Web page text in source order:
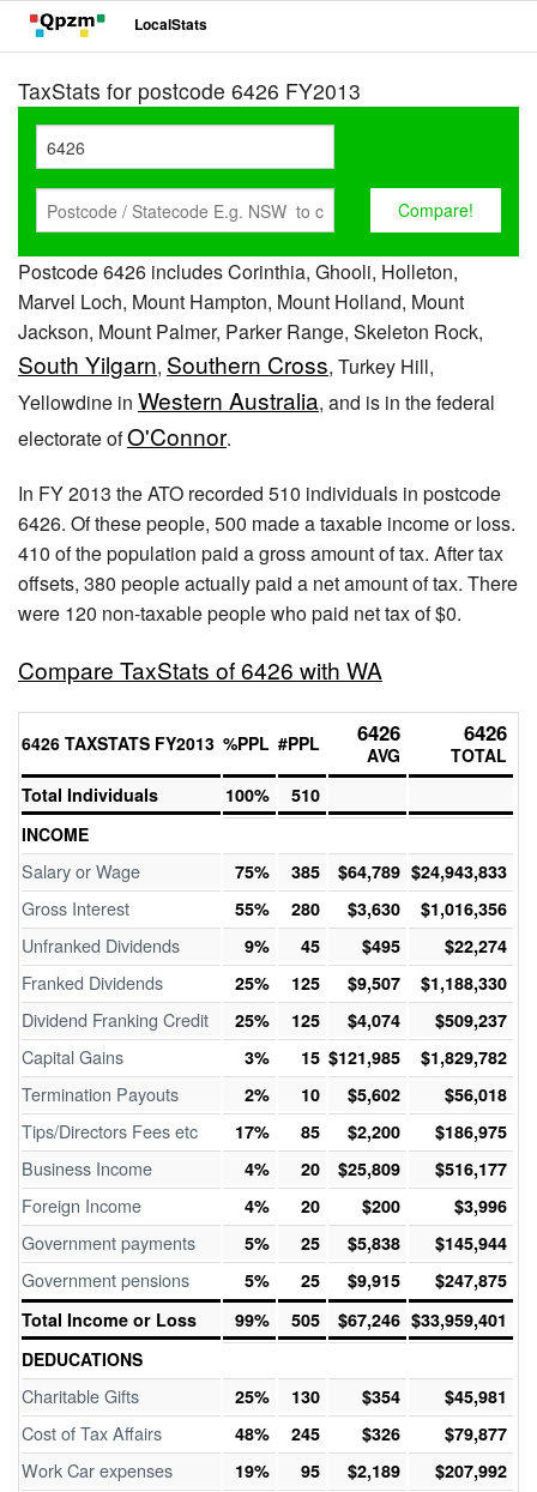
LocalStats
TaxStats for postcode 6426 FY2013
Postcode 6426 includes Corinthia, Ghooli, Holleton,
Marvel Loch, Mount Hampton, Mount Holland, Mount
Jackson, Mount Palmer, Parker Range, Skeleton Rock,
South Yilgarn, Southern Cross, Turkey Hill,
Yellowdine in Western Australia, and is in the federal
electorate ofO'Connor.
In FY 2013 the ATO recorded 510 individuals in postcode
6426. Of these people, 500 made a taxable income or loss.
410 of the population paid a gross amount of tax. After tax
offsets, 380 people actually paid a net amount of tax. There
were 120 non-taxable people who paid net tax of $0.
Compare TaxStats of 6426 with WA
6426 TAXSTATS FY2013 %PPL #PPL 6426
AVG
6426
TOTAL
Total Individuals
100%
510
INCOME
Salary or Wage 75% 385 $64,789 $24,943,833
Gross Interest 55% 280 $3,630 $1,016,356
Unfranked Dividends 9% 45 $495 $22,274
Franked Dividends 25% 125 $9,507 $1,188,330
Dividend Franking Credit 25% 125 $4,074 $509,237
Capital Gains 3% 15 $121,985 $1,829,782
Termination Payouts 2% 10 $5,602 $56,018
Tips/Directors Fees etc 17% 85 $2,200 $186,975
Business Income 4% 20 $25,809 $516,177
Foreign Income 4% 20 $200 $3,996
Government payments 5% 25 $5,838 $145,944
Government pensions 5% 25 $9,915
$247,875
Total Income or Loss
99% 505 $67,246 $33,959,401
DEDUCATIONS
Charitable Gifts 25% 130 $354 $45,981
Cost of Tax Affairs 48% 245 $326 $79,877
Work Car expenses 19% 95 $2,189 $207,992